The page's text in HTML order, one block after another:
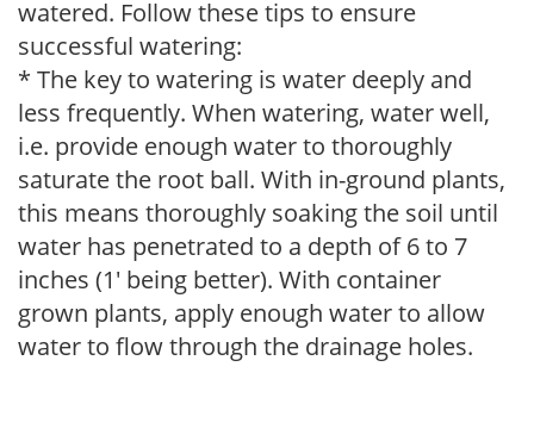
watered. Follow these tips to ensure
successful watering:
* The key to watering is water deeply and
less frequently. When watering, water well,
i.e. provide enough water to thoroughly
saturate the root ball. With in-ground plants,
this means thoroughly soaking the soil until
water has penetrated to a depth of 6 to 7
inches (1' being better). With container
grown plants, apply enough water to allow
water to flow through the drainage holes.